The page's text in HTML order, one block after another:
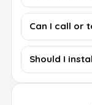
Can I call or
Should I